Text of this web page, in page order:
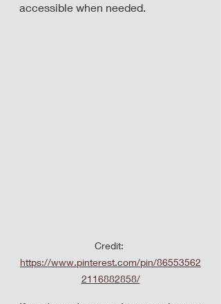
accessible when needed.
Credit:
https://www.pinterest.com/pin/86553562
2116882858/